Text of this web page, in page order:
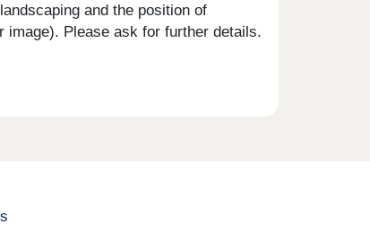
and the position of
image). Please ask for further details.